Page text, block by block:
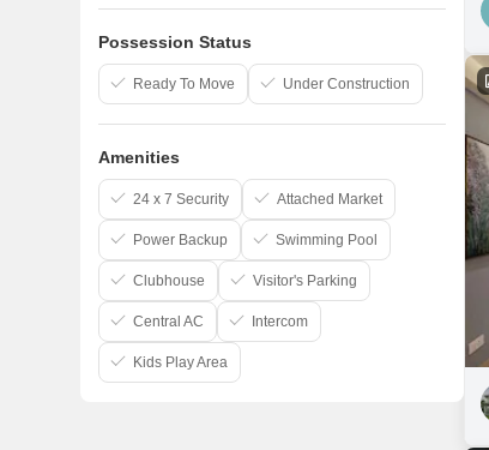
Possession Status
Ready To Move Under Construction
Amenities
24 x 7 Security Attached Market
Power Backup Swimming Pool
Clubhouse Visitor's Parking
Central AC Intercom
Kids Play Area